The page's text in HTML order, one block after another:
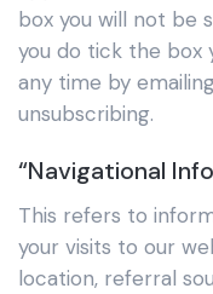
box you will not be
you do tick the box
any time by
unsubscribing.
“Navigational
This refers to
your visits to our
location, referral